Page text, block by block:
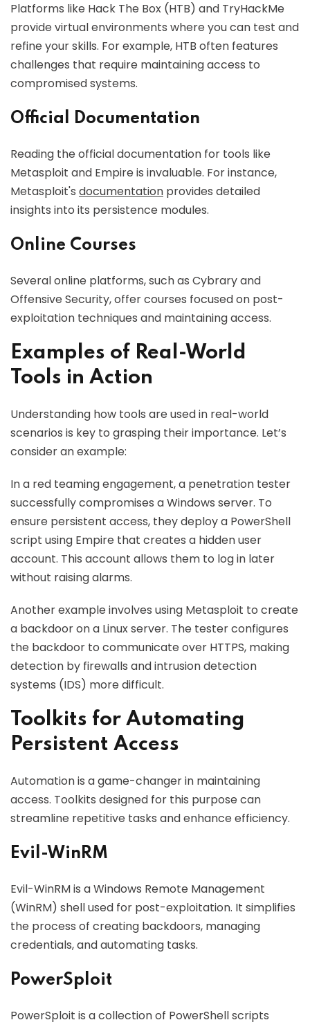
Platforms like Hack The Box (HTB) and TryHackMe
provide virtual environments where you can test and
refine your skills. For example, HTB often features
challenges that require maintaining access to
compromised systems.
Official Documentation
Reading the official documentation for tools like
Metasploit and Empire is invaluable. For instance,
Metasploit's documentation provides detailed
insights into its persistence modules.
Online Courses
Several online platforms, such as Cybrary and
Offensive Security, offer courses focused on post-
exploitation techniques and maintaining access.
Examples of Real-World
Tools in Action
Understanding how tools are used in real-world
scenarios is key to grasping their importance. Let’s
consider an example:
In a red teaming engagement, a penetration tester
successfully compromises a Windows server. To
ensure persistent access, they deploy a PowerShell
script using Empire that creates a hidden user
account. This account allows them to log in later
without raising alarms.
Another example involves using Metasploit to create
a backdoor on a Linux server. The tester configures
the backdoor to communicate over HTTPS, making
detection by firewalls and intrusion detection
systems (IDS) more difficult.
Toolkits for Automating
Persistent Access
Automation is a game-changer in maintaining
access. Toolkits designed for this purpose can
streamline repetitive tasks and enhance efficiency.
Evil-WinRM
Evil-WinRM is a Windows Remote Management
(WinRM) shell used for post-exploitation. It simplifies
the process of creating backdoors, managing
credentials, and automating tasks.
PowerSploit
PowerSploit is a collection of PowerShell scripts